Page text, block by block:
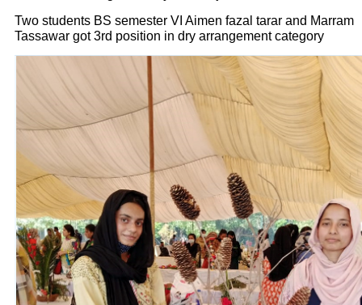
Two students BS semester VI Aimen fazal tarar and Marram
Tassawar got 3rd position in dry arrangement category